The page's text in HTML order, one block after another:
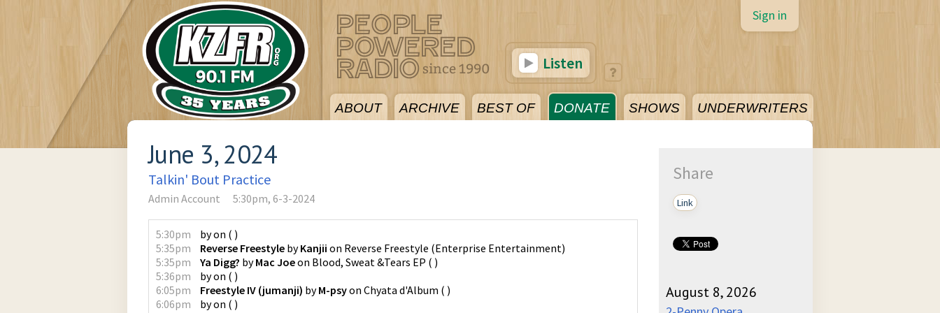
ABOUT ARCHIVE BEST OF DONATE SHOWS UNDERWRITERS
Sign in
Listen
June 3, 2024
Talkin' Bout Practice
Admin Account 5:30pm, 6-3-2024
5:30pm byon ( )
5:35pm
Reverse Freestyle byKanjii on Reverse Freestyle (Enterprise Entertainment)
5:35pm
Ya Digg? byMac Joeon Blood, Sweat &Tears EP ( )
5:36pm
byon ( )
6:05pm
Freestyle IV (jumanji) byM-psyon Chyata d'Album ( )
6:06pm
byon ( )
Share
Link
August 8, 2026